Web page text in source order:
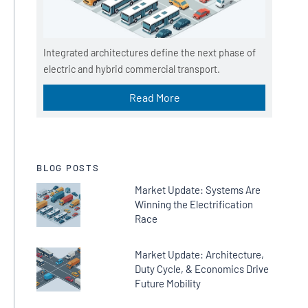
Integrated architectures define the next phase of
electric and hybrid commercial transport.
Read More
BLOG POSTS
Market Update: Systems Are
Winning the Electrification
Race
Market Update: Architecture,
Duty Cycle, & Economics Drive
Future Mobility